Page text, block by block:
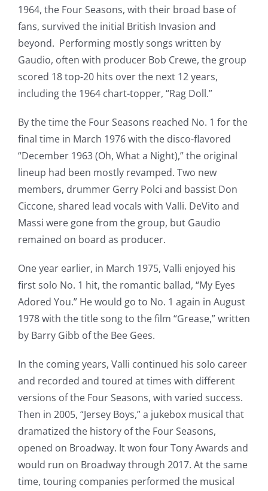
1964, the Four Seasons, with their broad base of
fans, survived the initial British Invasion and
beyond. Performing mostly songs written by
Gaudio, often with producer Bob Crewe, the group
scored 18 top-20 hits over the next 12 years,
including the 1964 chart-topper, “Rag Doll.”
By the time the Four Seasons reached No. 1 for the
final time in March 1976 with the disco-flavored
“December 1963 (Oh, What a Night),” the original
lineup had been mostly revamped. Two new
members, drummer Gerry Polci and bassist Don
Ciccone, shared lead vocals with Valli. DeVito and
Massi were gone from the group, but Gaudio
remained on board as producer.
One year earlier, in March 1975, Valli enjoyed his
first solo No. 1 hit, the romantic ballad, “My Eyes
Adored You.” He would go to No. 1 again in August
1978 with the title song to the film “Grease,” written
by Barry Gibb of the Bee Gees.
In the coming years, Valli continued his solo career
and recorded and toured at times with different
versions of the Four Seasons, with varied success.
Then in 2005, “Jersey Boys,” a jukebox musical that
dramatized the history of the Four Seasons,
opened on Broadway. It won four Tony Awards and
would run on Broadway through 2017. At the same
time, touring companies performed the musical